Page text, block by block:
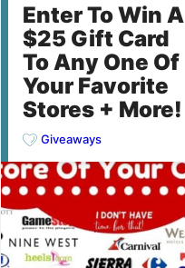
Enter To Win A
$25 Gift Card
To Any One Of
Your Favorite
Stores + More!
Giveaways